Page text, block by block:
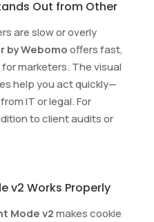
Out from Other
are slow or overly
by Webomooffers fast,
marketers. The visual
help you act quickly—
IT or legal. For
to client audits or
v2 Works Properly
Mode v2makes cookie